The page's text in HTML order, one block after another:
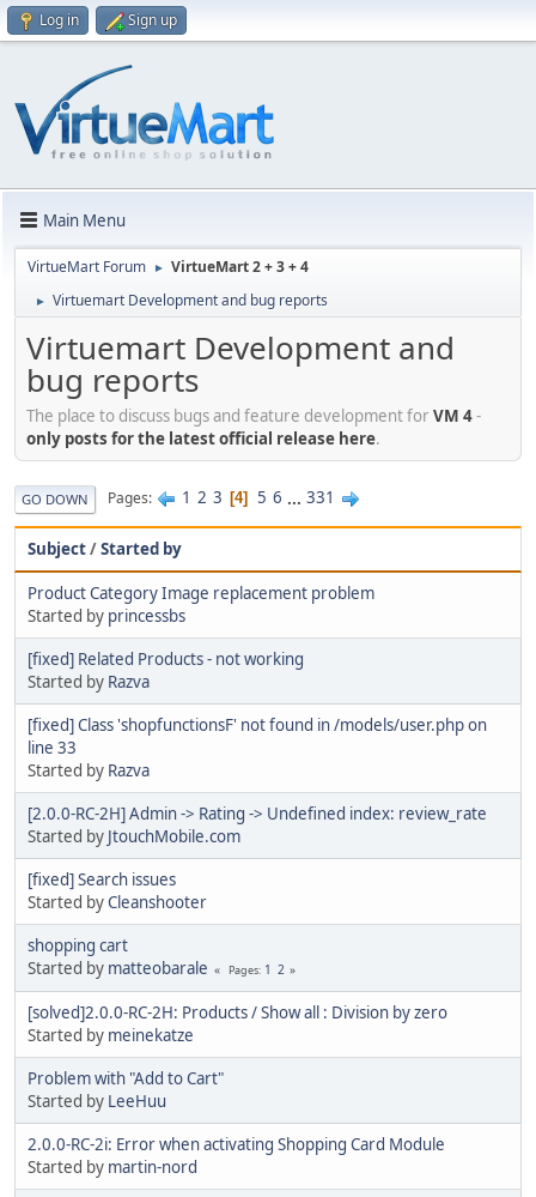
Log in Sign up
Main Menu
VirtueMart Forum ► VirtueMart 2 + 3 + 4
► Virtuemart Development and bug reports
Virtuemart Development and
bug reports
The place to discuss bugs and feature development for VM 4-
only posts for the latest official release here.
GO DOWN Pages 1 2 3 4 5 6 ... 331
Subject/Started by
Product Category Image replacement problem
Started by princessbs
[fixed] Related Products - not working
Started by Razva
[fixed] Class 'shopfunctionsF' not found in /models/user.php on
line 33
Started by Razva
[2.0.0-RC-2H] Admin -> Rating -> Undefined index: review_rate
Started by JtouchMobile.com
[fixed] Search issues
Started byCleanshooter
shopping cart
Started by matteobarale Pages 1 2
[solved]2.0.0-RC-2H: Products / Show all : Division by zero
Started by meinekatze
Problem with "Add to Cart"
Started by LeeHuu
2.0.0-RC-2i: Error when activating Shopping Card Module
Started by martin-nord